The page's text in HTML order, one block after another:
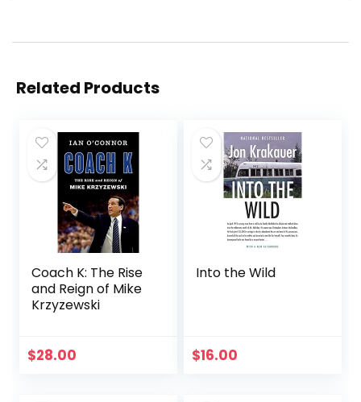
Related Products
Coach K: The Rise
and Reign of Mike
Krzyzewski
$28.00
Into the Wild
$16.00